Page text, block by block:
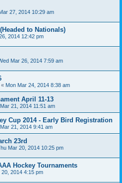
27, 2014 10:29 am
to Nationals)
2014 12:42 pm
Mar 26, 2014 7:59 am
« Mon Mar 24, 2014 8:38 am
April 11-13
21, 2014 11:51 am
Cup 2014 - Early Bird Registration
21, 2014 9:41 am
23rd
Mar 20, 2014 10:25 pm
Hockey Tournaments
2014 4:15 pm